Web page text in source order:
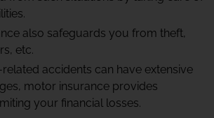
also safeguards you from theft,
etc.
accidents can have extensive
motor insurance provides
your financial losses.